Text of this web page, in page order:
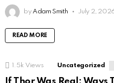
by Adam Smith July 2,
READ MORE
1.5k Views Uncategorized
If Thor Was Real: Ways